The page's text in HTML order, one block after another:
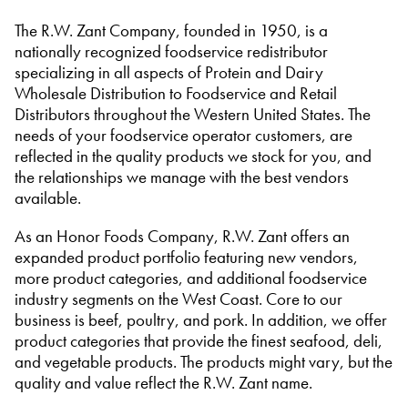
The R.W. Zant Company, founded in 1950, is a
nationally recognized foodservice redistributor
specializing in all aspects of Protein and Dairy
Wholesale Distribution to Foodservice and Retail
Distributors throughout the Western United States. The
needs of your foodservice operator customers, are
reflected in the quality products we stock for you, and
the relationships we manage with the best vendors
available.
As an Honor Foods Company, R.W. Zant offers an
expanded product portfolio featuring new vendors,
more product categories, and additional foodservice
industry segments on the West Coast. Core to our
business is beef, poultry, and pork. In addition, we offer
product categories that provide the finest seafood, deli,
and vegetable products. The products might vary, but the
quality and value reflect the R.W. Zant name.